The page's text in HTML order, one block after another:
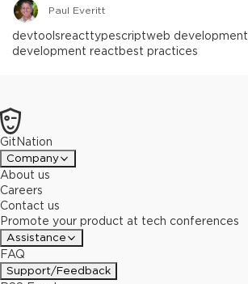
Paul Everitt
devtoolsreacttypescriptweb development
development reactbest practices
GitNation
Company
About us
Careers
Contact us
Promote your product at tech conferences
Assistance
FAQ
Support/Feedback